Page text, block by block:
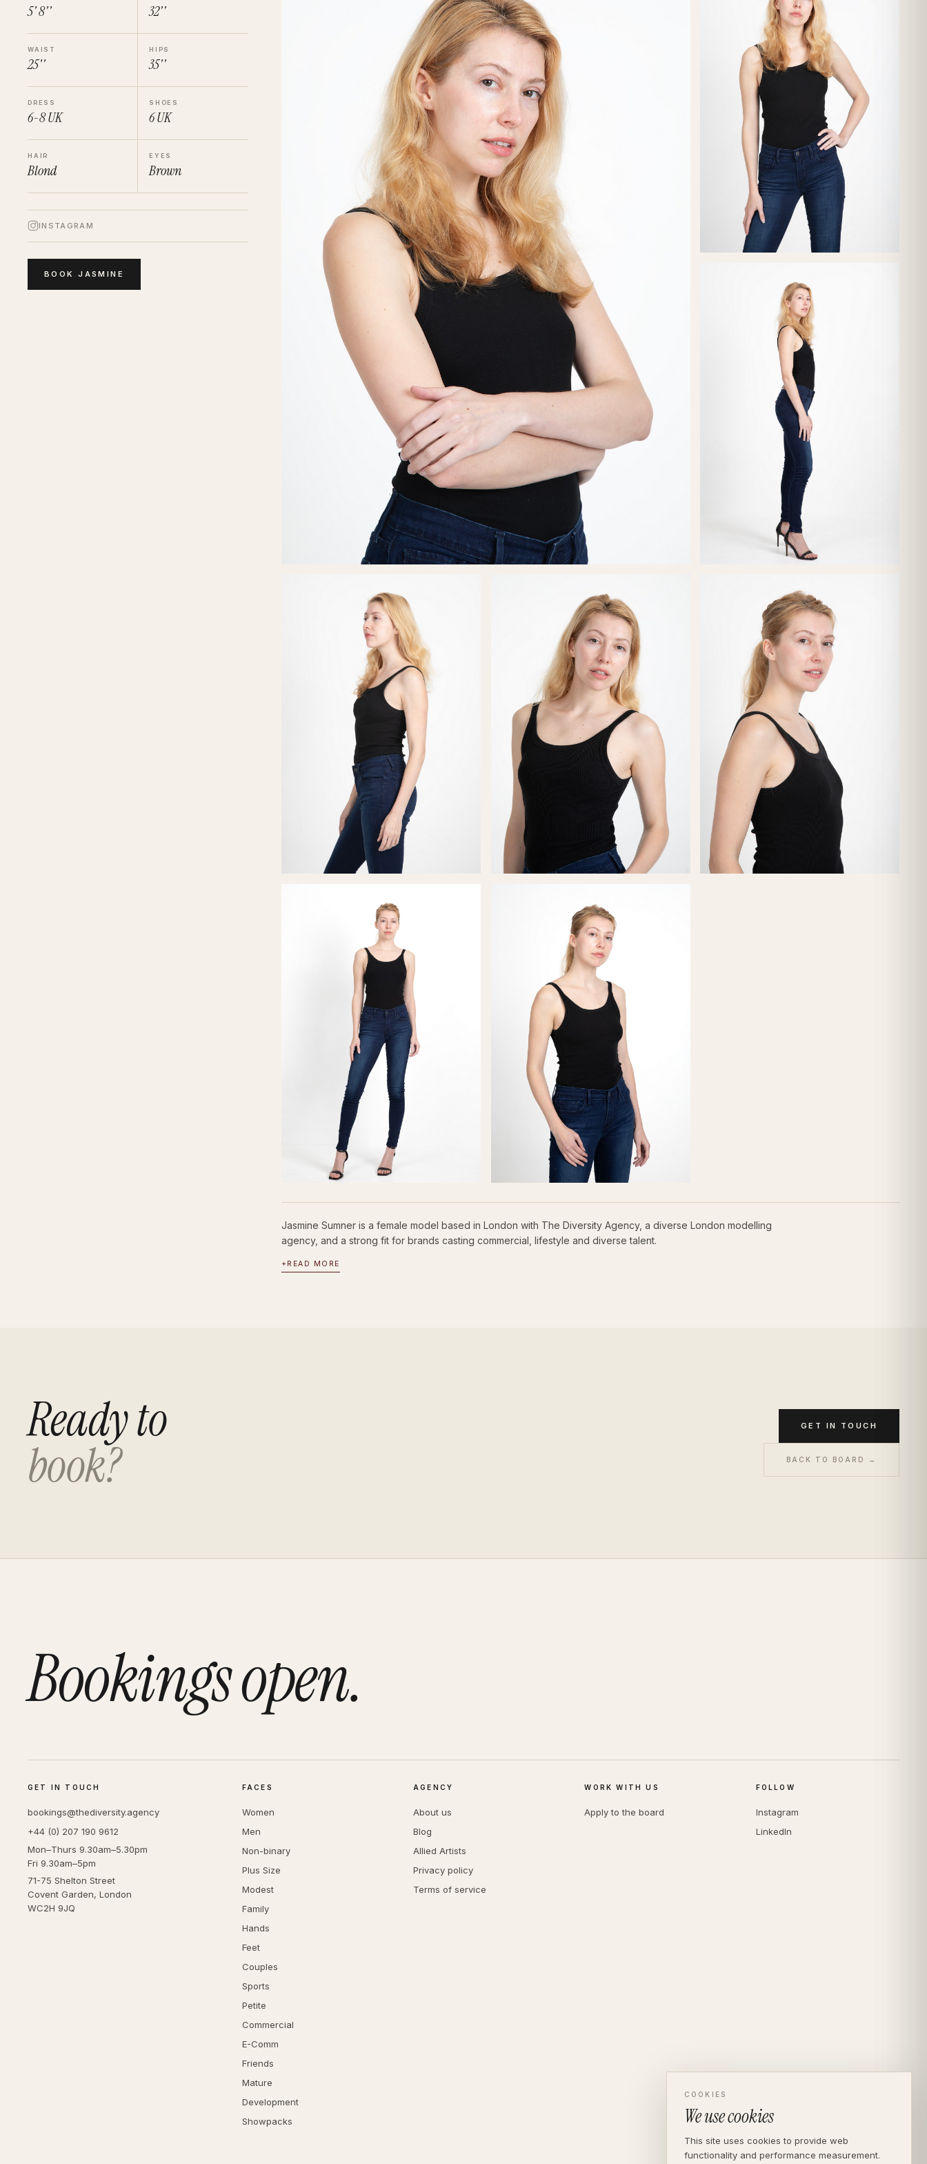
5' 8'' 32''
WAIST
25''
HIPS
35''
DRESS
6-8UK
SHOES
6UK
HAIR
Blond
EYES
Brown
INSTAGRAM
BOOKJASMINE
Jasmine Sumner is a female model based in London with The Diversity Agency, a diverse London modelling
agency, and a strong fit for brands casting commercial, lifestyle and diverse talent.
+ READ MORE
Ready to
book?
GET IN TOUCH
BACK TO BOARD →
Bookings open.
GET IN TOUCH
bookings@thediversity.agency
+44 (0) 207 190 9612
Mon–Thurs 9.30am–5.30pm
Fri 9.30am–5pm
71-75 Shelton Street
Covent Garden, London
WC2H 9JQ
FACES
Women
Men
Non-binary
Plus Size
Modest
Family
Hands
Feet
Couples
Sports
Petite
Commercial
E-Comm
Friends
Mature
Development
Showpacks
AGENCY
About us
Blog
Allied Artists
Privacy policy
Terms of service
WORK WITH US
Apply to the board
FOLLOW
Instagram
LinkedIn
COOKIES
We use cookies
This site uses cookies to provide web
functionality and performance measurement.